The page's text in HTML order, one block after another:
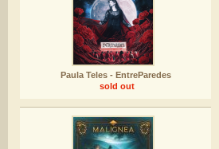
Paula Teles - EntreParedes
sold out